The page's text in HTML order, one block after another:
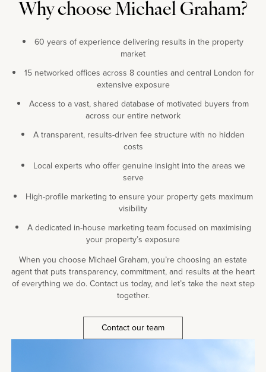
Why choose Michael Graham?
60 years of experience delivering results in the property
market
15 networked offices across 8 counties and central London for
extensive exposure
Access to a vast, shared database of motivated buyers from
across our entire network
A transparent, results-driven fee structure with no hidden
costs
Local experts who offer genuine insight into the areas we
serve
High-profile marketing to ensure your property gets maximum
visibility
A dedicated in-house marketing team focused on maximising
your property’s exposure
When you choose Michael Graham, you’re choosing an estate
agent that puts transparency, commitment, and results at the heart
of everything we do. Contact us today, and let’s take the next step
together.
Contact our team